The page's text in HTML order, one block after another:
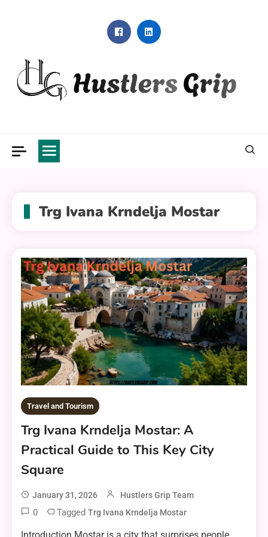
Trg Ivana Krndelja Mostar
Travel and Tourism
Trg Ivana Krndelja Mostar: A
Practical Guide to This Key City
Square
January 31, 2026 Hustlers Grip Team
0 TaggedTrg Ivana Krndelja Mostar